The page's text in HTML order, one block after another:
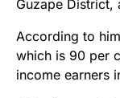
Guzape District,
According to
which is 90 per
income earners